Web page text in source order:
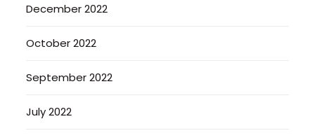
December 2022
October 2022
September 2022
July 2022